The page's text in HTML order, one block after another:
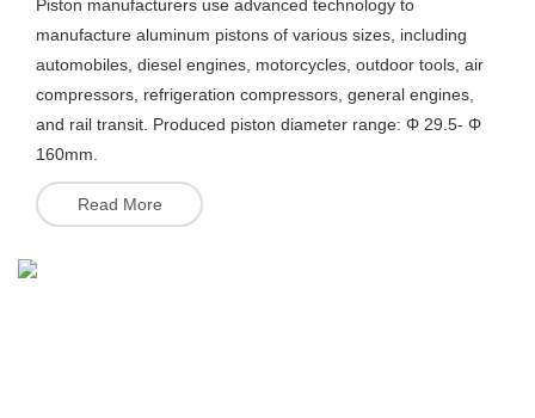
Piston manufacturers use advanced technology to
manufacture aluminum pistons of various sizes, including
automobiles, diesel engines, motorcycles, outdoor tools, air
compressors, refrigeration compressors, general engines,
and rail transit. Produced piston diameter range: Φ 29.5- Φ
160mm.
Read More
Read More
Read More